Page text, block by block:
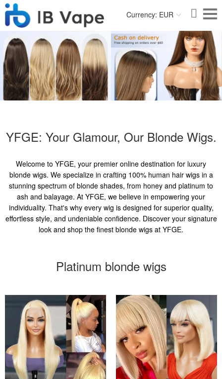
Currency: EUR
YFGE: Your Glamour, Our Blonde Wigs.
Welcome to YFGE, your premier online destination for luxury
blonde wigs. We specialize in crafting 100% human hair wigs in a
stunning spectrum of blonde shades, from honey and platinum to
ash and balayage. At YFGE, we believe in empowering your
individuality. That's why every wig is designed for superior quality,
effortless style, and undeniable confidence. Discover your signature
look and shop the finest blonde wigs at YFGE.
Platinum blonde wigs